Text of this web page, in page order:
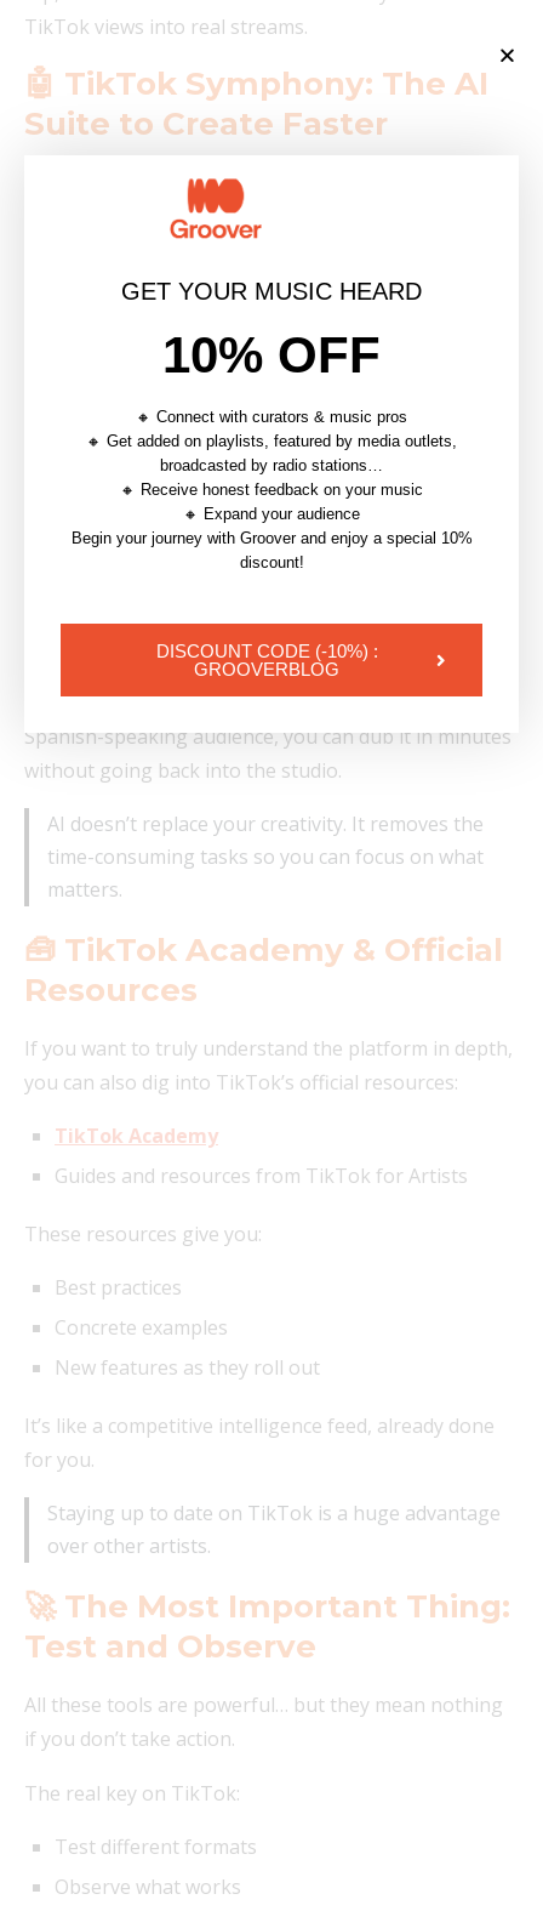
TikTok views into real streams.
🤖 TikTok Symphony: The AI
Suite to Create Faster
TikTok has built artificial intelligence right into its
content creation workflow with
Concretely, it lets you:
Translate and dub your videos into multiple
languages to reach an international audience
Generate scripts aligned with current TikTok
trends
For an artist in practice: if you want a behind-the-
scenes or music video clip to reach an English or
Spanish-speaking audience, you can dub it in minutes
without going back into the studio.
AI doesn’t replace your creativity. It removes the
time-consuming tasks so you can focus on what
matters.
🧰 TikTok Academy & Official
Resources
If you want to truly understand the platform in depth,
you can also dig into TikTok’s official resources:
TikTok Academy
Guides and resources from TikTok for Artists
These resources give you:
Best practices
Concrete examples
New features as they roll out
It’s like a competitive intelligence feed, already done
for you.
Staying up to date on TikTok is a huge advantage
over other artists.
🚀 The Most Important Thing:
Test and Observe
All these tools are powerful… but they mean nothing
if you don’t take action.
The real key on TikTok:
Test different formats
Observe what works
GET YOUR MUSIC HEARD
10% OFF
🔸 Connect with curators & music pros
🔸 Get added on playlists, featured by media outlets,
broadcasted by radio stations…
🔸 Receive honest feedback on your music
🔸 Expand your audience
Begin your journey with Groover and enjoy a special 10%
discount!
DISCOUNT CODE (-10%) :
GROOVERBLOG